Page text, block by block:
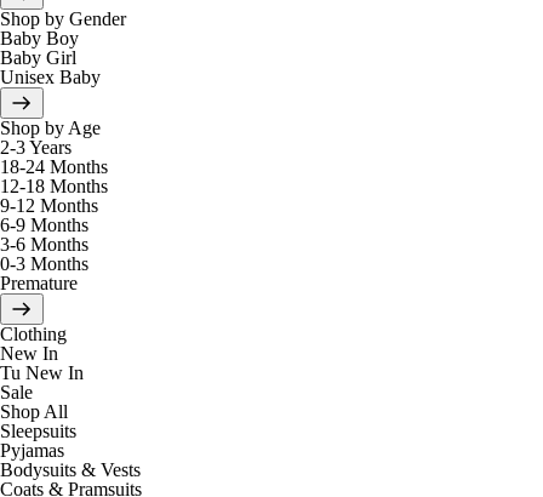
Shop by Gender
Baby Boy
Baby Girl
Unisex Baby
Shop by Age
2-3 Years
18-24 Months
12-18 Months
9-12 Months
6-9 Months
3-6 Months
0-3 Months
Premature
Clothing
New In
Tu New In
Sale
Shop All
Sleepsuits
Pyjamas
Bodysuits & Vests
Coats & Pramsuits